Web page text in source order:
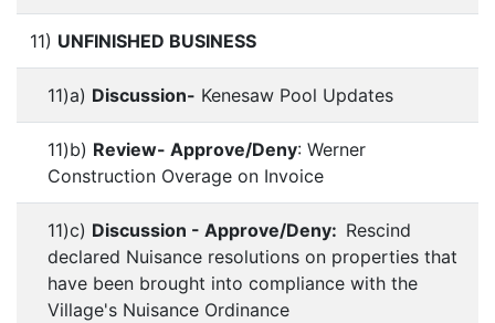
11) UNFINISHED BUSINESS
11)a) Discussion- Kenesaw Pool Updates
11)b) Review- Approve/Deny: Werner
Construction Overage on Invoice
11)c) Discussion - Approve/Deny: Rescind
declared Nuisance resolutions on properties that
have been brought into compliance with the
Village's Nuisance Ordinance